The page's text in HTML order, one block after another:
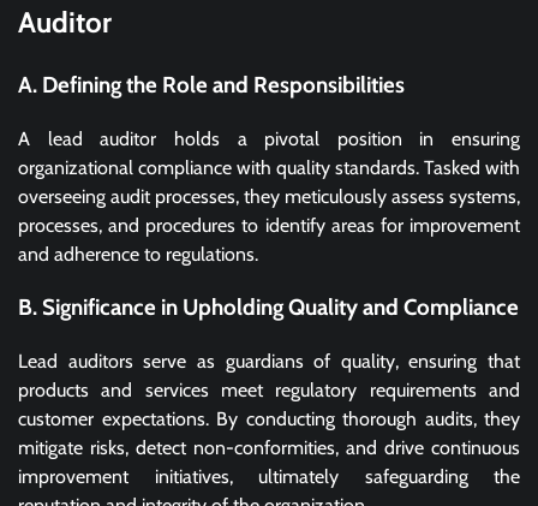
Auditor
A. Defining the Role and Responsibilities
A lead auditor holds a pivotal position in ensuring
organizational compliance with quality standards. Tasked with
overseeing audit processes, they meticulously assess systems,
processes, and procedures to identify areas for improvement
and adherence to regulations.
B. Significance in Upholding Quality and Compliance
Lead auditors serve as guardians of quality, ensuring that
products and services meet regulatory requirements and
customer expectations. By conducting thorough audits, they
mitigate risks, detect non-conformities, and drive continuous
improvement initiatives, ultimately safeguarding the